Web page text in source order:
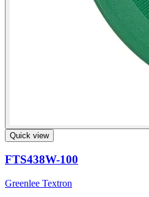
Quick view
FTS438W-100
Greenlee Textron